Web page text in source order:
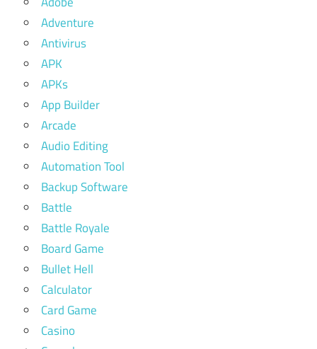
Adventure
Antivirus
APK
APKs
App Builder
Arcade
Audio Editing
Automation Tool
Backup Software
Battle
Battle Royale
Board Game
Bullet Hell
Calculator
Card Game
Casino